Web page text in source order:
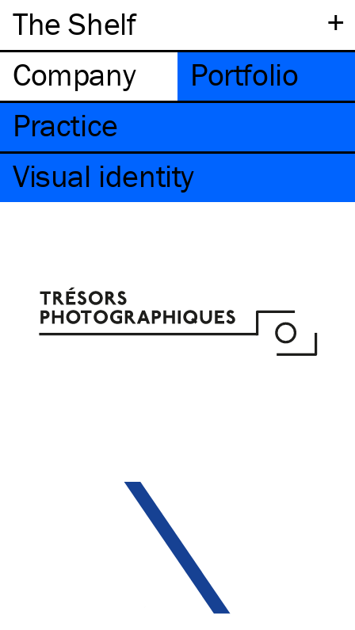
+
The Shelf
Company
Portfolio
Practice
Visual identity